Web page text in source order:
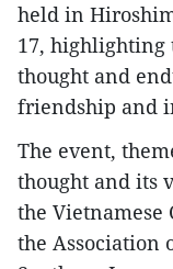
held in
17, highlighting
thought and
friendship and
The event,
thought and its
the Vietnamese
the Association